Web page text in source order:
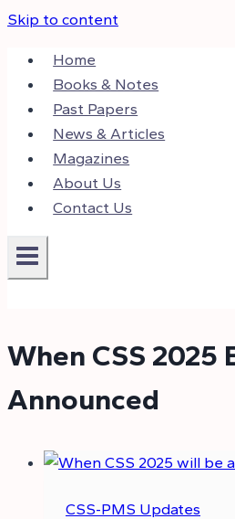
Skip to content
Home
Books & Notes
Past Papers
News & Articles
Magazines
About Us
Contact Us
When CSS 2025
Announced
CSS-PMS Updates